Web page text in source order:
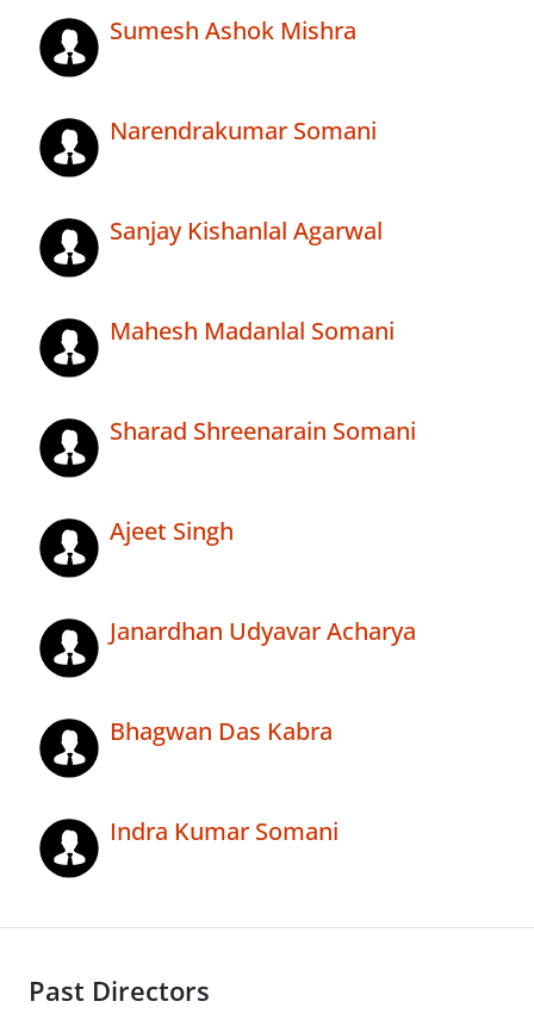
Sumesh Ashok Mishra
Narendrakumar Somani
Sanjay Kishanlal Agarwal
Mahesh Madanlal Somani
Sharad Shreenarain Somani
Ajeet Singh
Janardhan Udyavar Acharya
Bhagwan Das Kabra
Indra Kumar Somani
Past Directors